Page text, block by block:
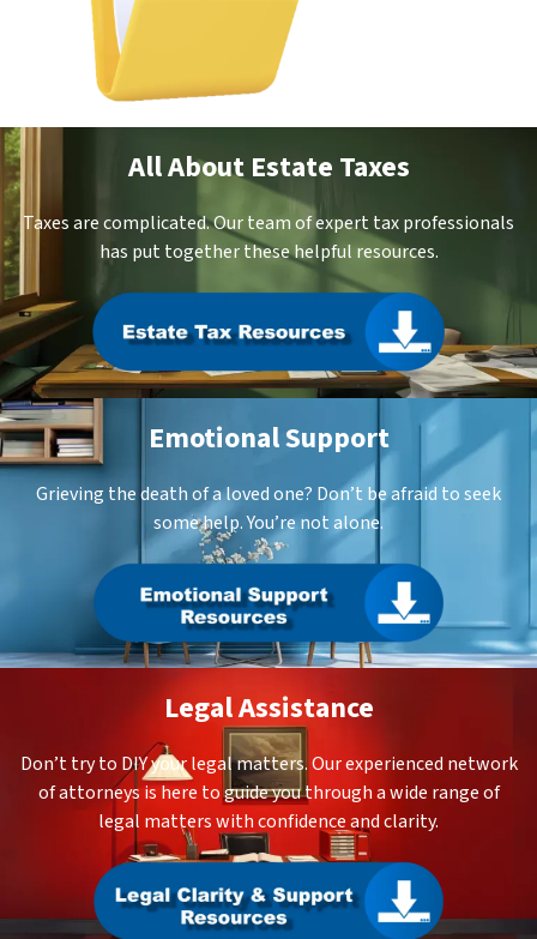
All About Estate Taxes
Taxes are complicated. Our team of expert tax professionals
has put together these helpful resources.
Emotional Support
Grieving the death of a loved one? Don’t be afraid to seek
some help. You’re not alone.
Legal Assistance
Don’t try to DIY your legal matters. Our experienced network
of attorneys is here to guide you through a wide range of
legal matters with confidence and clarity.